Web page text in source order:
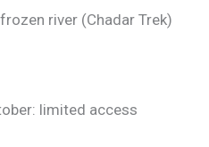
river (Chadar Trek)
limited access